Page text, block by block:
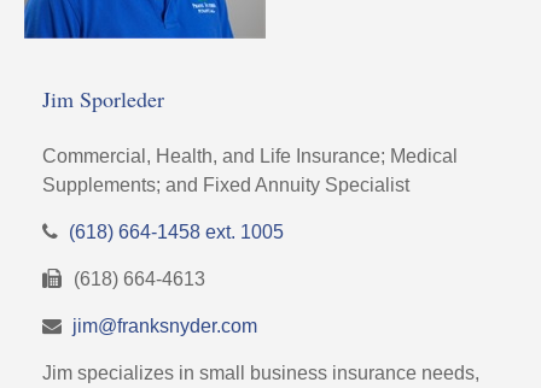
Jim Sporleder
Commercial, Health, and Life Insurance; Medical
Supplements; and Fixed Annuity Specialist
(618) 664-1458 ext. 1005
(618) 664-4613
jim@franksnyder.com
Jim specializes in small business insurance needs,